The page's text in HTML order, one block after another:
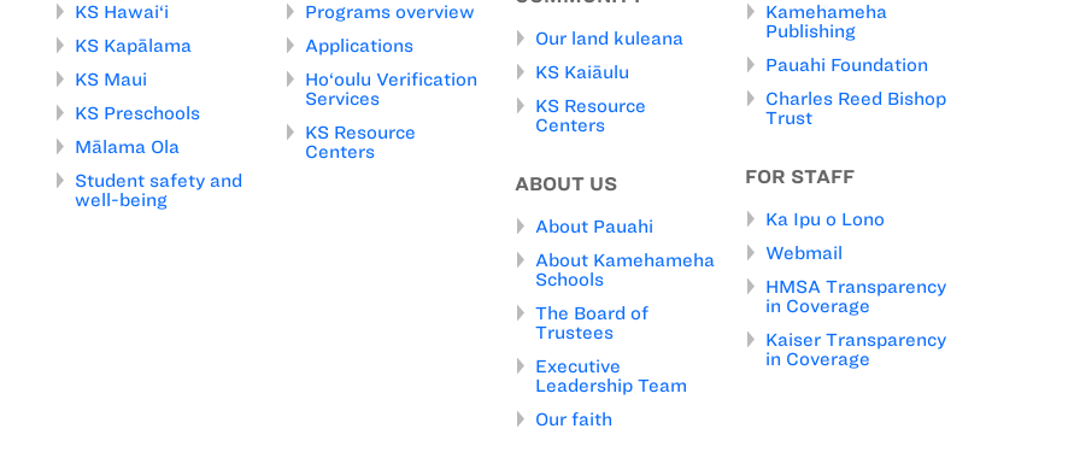
KS Hawai‘i
KS Kapālama
KS Maui
KS Preschools
Mālama Ola
Student safety and
well-being
Programs overview
Applications
Ho‘oulu Verification
Services
KS Resource
Centers
Our land kuleana
KS Kaiāulu
KS Resource
Centers
ABOUT US
About Pauahi
About Kamehameha
Schools
The Board of
Trustees
Executive
Leadership Team
Our faith
Kamehameha
Publishing
Pauahi Foundation
Charles Reed Bishop
Trust
FOR STAFF
Ka Ipu o Lono
Webmail
HMSA Transparency
in Coverage
Kaiser Transparency
in Coverage